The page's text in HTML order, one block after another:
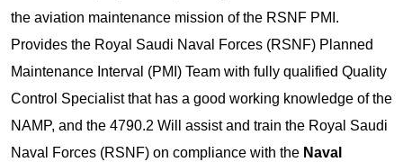
the aviation maintenance mission of the RSNF PMI.
Provides the Royal Saudi Naval Forces (RSNF) Planned
Maintenance Interval (PMI) Team with fully qualified Quality
Control Specialist that has a good working knowledge of the
NAMP, and the 4790.2 Will assist and train the Royal Saudi
Naval Forces (RSNF) on compliance with the Naval